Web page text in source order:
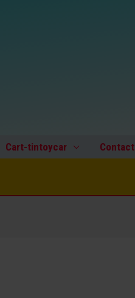
Cart-tintoycar Contact